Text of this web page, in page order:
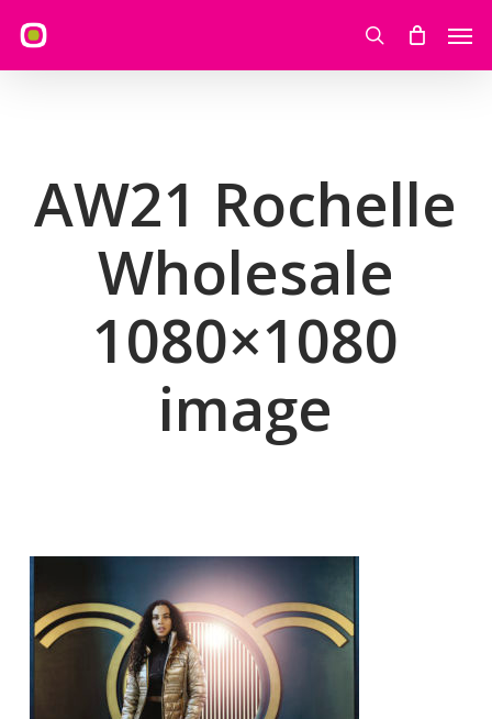
main
search
AW21 Rochelle
Wholesale
1080×1080
image